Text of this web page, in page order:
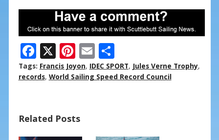
F
ac
e
o
o
X Pi
nt
er
st
E
m
ai
S
h
ar
Tags: Francis Joyon, IDEC SPORT, Jules Verne Trophy,
records, World Sailing Speed Record Council
Related Posts